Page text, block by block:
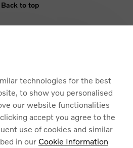
Back to top
technologies for the best
to show you personalised
our website functionalities
accept you agree to the
use of cookies and similar
in our Cookie Information